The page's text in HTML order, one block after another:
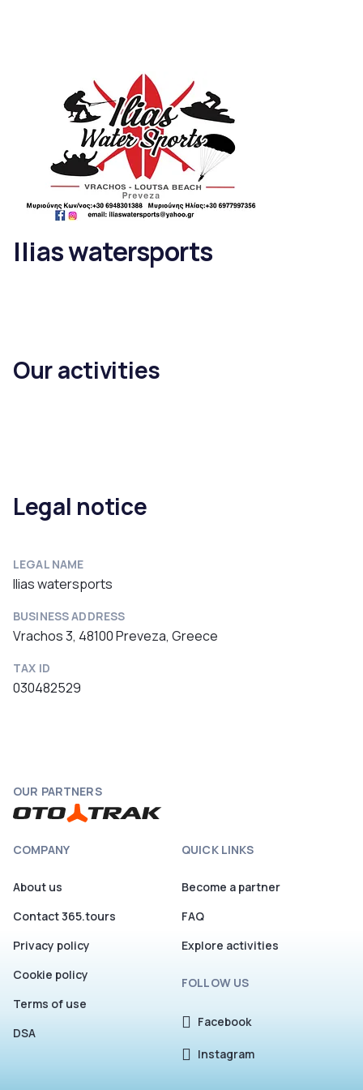
Ilias watersports
Our activities
Legal notice
LEGAL NAME
Ilias watersports
BUSINESS ADDRESS
Vrachos 3, 48100 Preveza, Greece
TAX ID
030482529
OUR PARTNERS
COMPANY
About us
Contact 365.tours
Privacy policy
Cookie policy
Terms of use
DSA
QUICK LINKS
Become a partner
FAQ
Explore activities
FOLLOW US
Facebook
Instagram